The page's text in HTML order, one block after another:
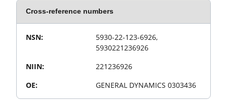
Cross-reference numbers
Product property
Value
NSN:
5930-22-123-6926,
5930221236926
NIIN:
221236926
OE:
GENERAL DYNAMICS 0303436